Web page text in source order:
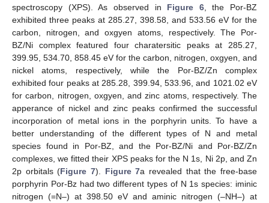
spectroscopy (XPS). As observed in Figure 6, the Por-BZ
exhibited three peaks at 285.27, 398.58, and 533.56 eV for the
carbon, nitrogen, and oxgyen atoms, respectively. The Por-
BZ/Ni complex featured four charatersitic peaks at 285.27,
399.95, 534.70, 858.45 eV for the carbon, nitrogen, oxgyen, and
nickel atoms, respectively, while the Por-BZ/Zn complex
exhibited four peaks at 285.28, 399.94, 533.96, and 1021.02 eV
for carbon, nitrogen, oxgyen, and zinc atoms, respectively. The
apperance of nickel and zinc peaks confirmed the successful
incorporation of metal ions in the porphyrin units. To have a
better understanding of the different types of N and metal
species found in Por-BZ, and the Por-BZ/Ni and Por-BZ/Zn
complexes, we fitted their XPS peaks for the N 1s, Ni 2p, and Zn
2p orbitals (Figure 7). Figure 7a revealed that the free-base
porphyrin Por-Bz had two different types of N 1s species: iminic
nitrogen (=N–) at 398.50 eV and aminic nitrogen (–NH–) at